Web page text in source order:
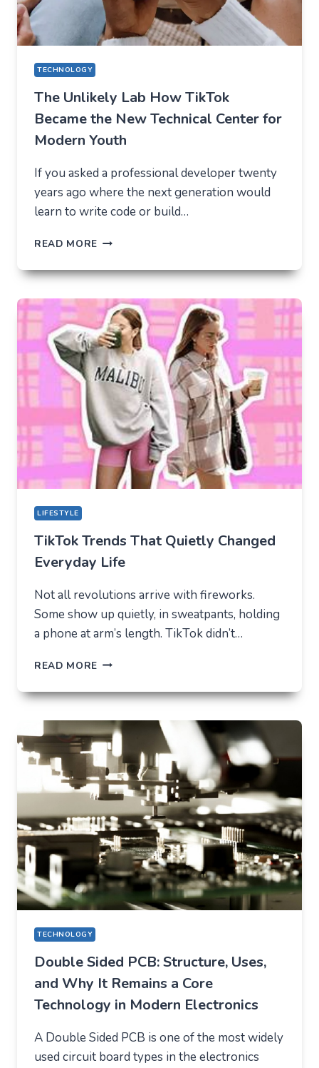
TECHNOLOGY
The Unlikely Lab How TikTok
Became the New Technical Center for
Modern Youth
If you asked a professional developer twenty
years ago where the next generation would
learn to write code or build…
READ MORE THE
LAB
TIKTOK
BECAME
THE
NEW
TECHNICAL
CENTER
FOR
MODERN
YOUTH
LIFESTYLE
TikTok Trends That Quietly Changed
Everyday Life
Not all revolutions arrive with fireworks.
Some show up quietly, in sweatpants, holding
a phone at arm’s length. TikTok didn’t…
READ MORE TIKTOK
THAT
CHANGED
EVERYDAY
LIFE
TECHNOLOGY
Double Sided PCB: Structure, Uses,
and Why It Remains a Core
Technology in Modern Electronics
A Double Sided PCB is one of the most widely
used circuit board types in the electronics